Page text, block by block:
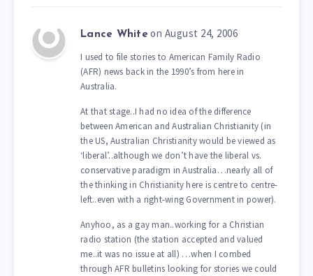
Lance White on August 24, 2006
I used to file stories to American Family Radio
(AFR) news back in the 1990’s from here in
Australia.
At that stage..I had no idea of the difference
between American and Australian Christianity (in
the US, Australian Christianity would be viewed as
‘liberal’..although we don’t have the liberal vs.
conservative paradigm in Australia…nearly all of
the thinking in Christianity here is centre to centre-
left..even with a right-wing Government in power).
Anyhoo, as a gay man..working for a Christian
radio station (the station accepted and valued
me..it was no issue at all) …when I combed
through AFR bulletins looking for stories we could